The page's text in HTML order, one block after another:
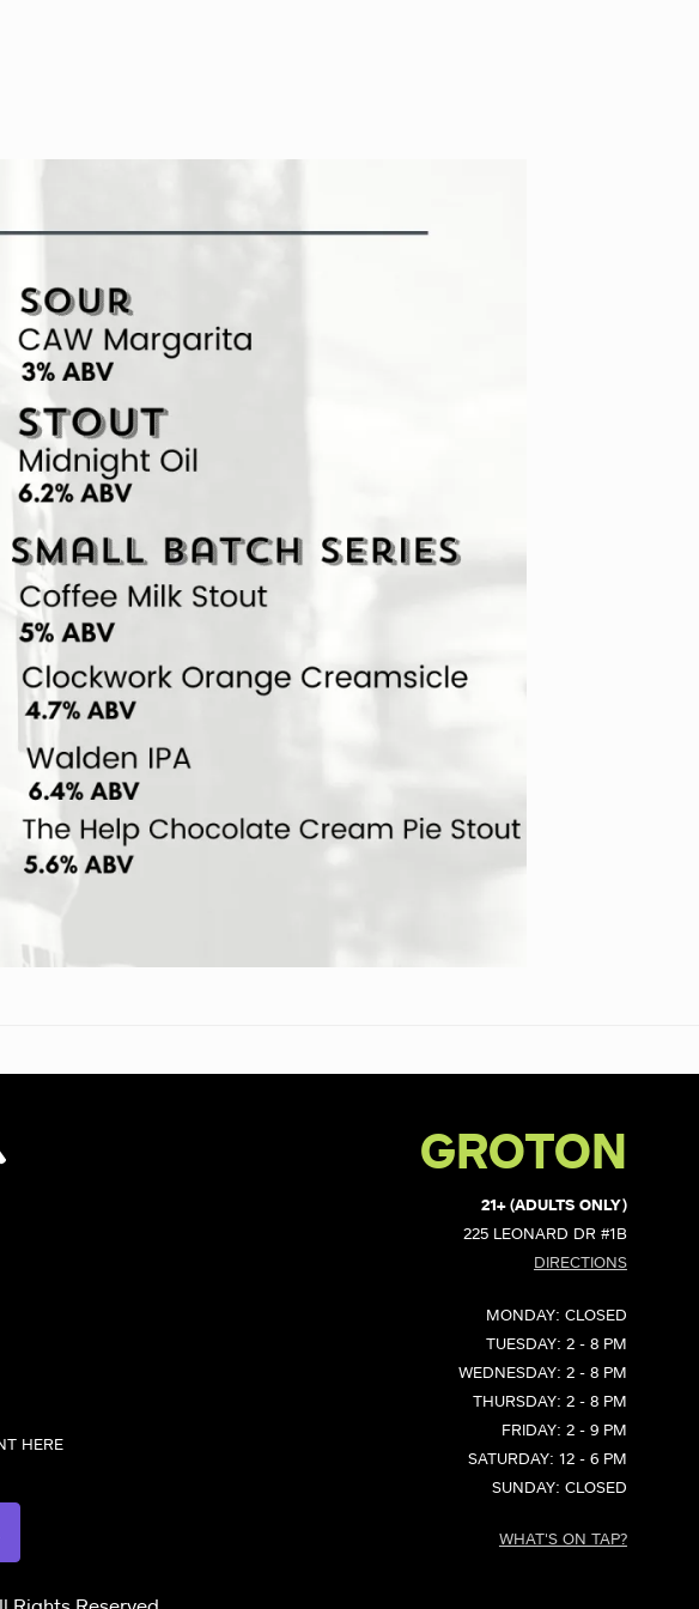
HERE
GROTON
21+ (ADULTS ONLY)
225 LEONARD DR #1B
DIRECTIONS
MONDAY: CLOSED
TUESDAY: 2 - 8 PM
WEDNESDAY: 2 - 8 PM
THURSDAY: 2 - 8 PM
FRIDAY: 2 - 9 PM
SATURDAY: 12 - 6 PM
SUNDAY: CLOSED
WHAT'S ON TAP?